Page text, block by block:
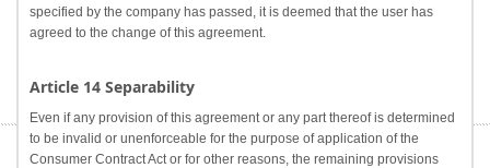
specified by the company has passed, it is deemed that the user has
agreed to the change of this agreement.
Article 14 Separability
Even if any provision of this agreement or any part thereof is determined
to be invalid or unenforceable for the purpose of application of the
Consumer Contract Act or for other reasons, the remaining provisions